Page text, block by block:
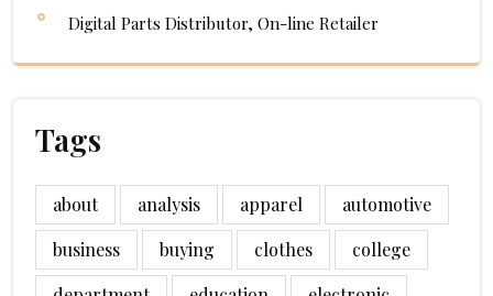
Digital Parts Distributor, On-line Retailer
Tags
about analysis apparel
automotive
business
buying clothes
college